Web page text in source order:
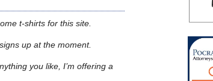
t-shirts for this site.
up at the moment.
you like, I’m offering a